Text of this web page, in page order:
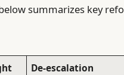
summarizes key
De-escalation